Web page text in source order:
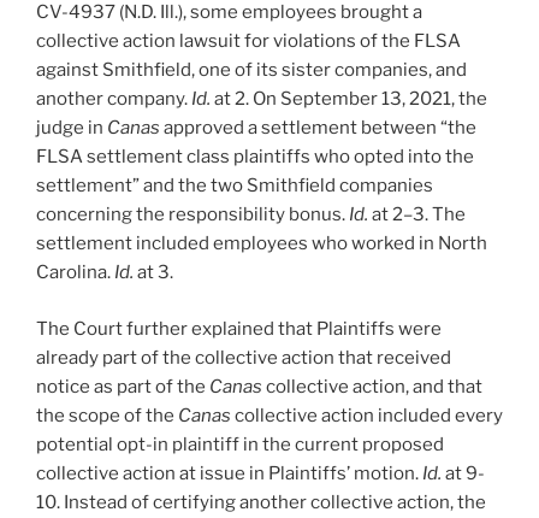
CV-4937 (N.D. Ill.), some employees brought a
collective action lawsuit for violations of the FLSA
against Smithfield, one of its sister companies, and
another company. Id. at 2. On September 13, 2021, the
judge in Canas approved a settlement between “the
FLSA settlement class plaintiffs who opted into the
settlement” and the two Smithfield companies
concerning the responsibility bonus. Id. at 2–3. The
settlement included employees who worked in North
Carolina. Id. at 3.
The Court further explained that Plaintiffs were
already part of the collective action that received
notice as part of the Canas collective action, and that
the scope of the Canas collective action included every
potential opt-in plaintiff in the current proposed
collective action at issue in Plaintiffs’ motion. Id. at 9-
10. Instead of certifying another collective action, the